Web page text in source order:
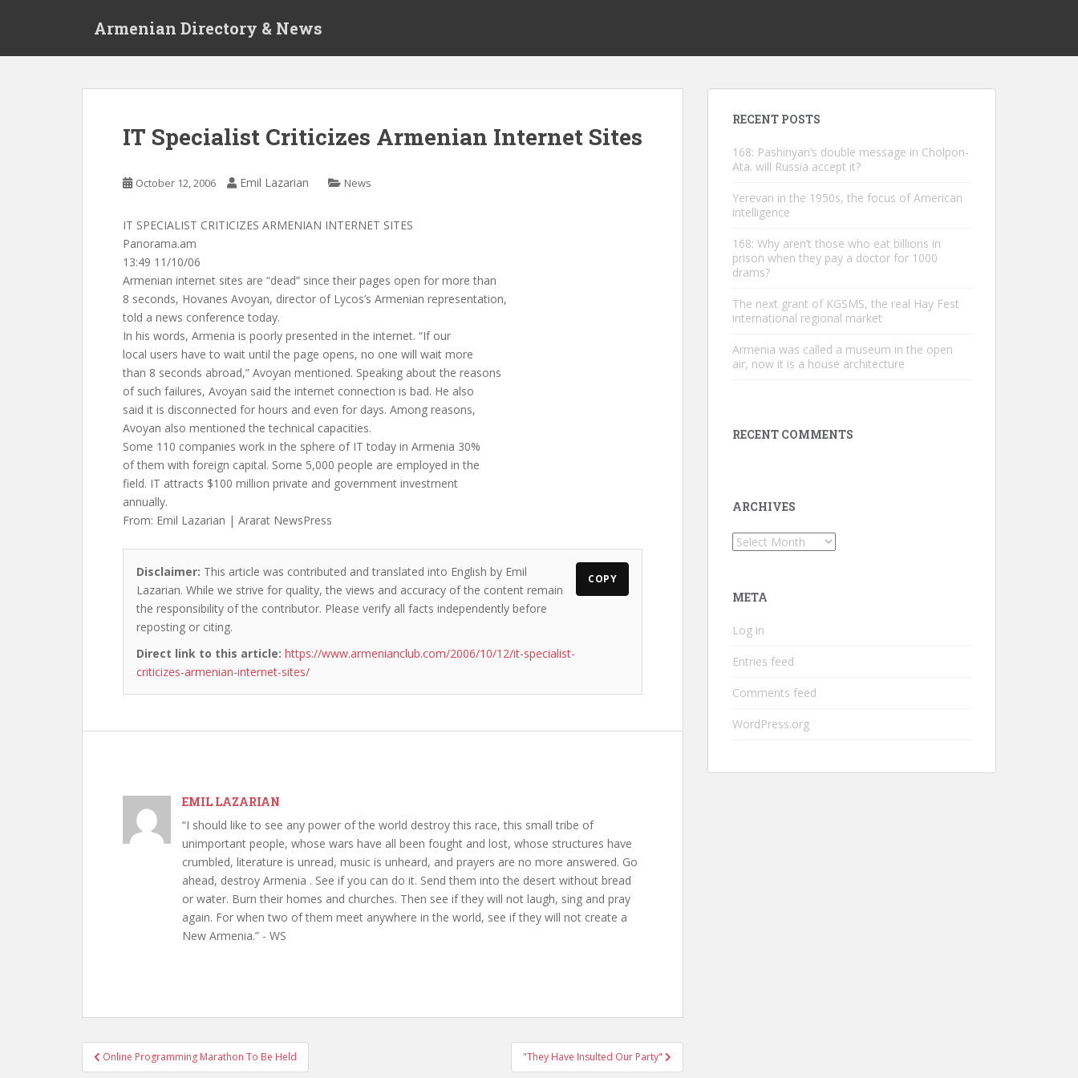
Armenian Directory & News
IT Specialist Criticizes Armenian Internet Sites
October 12, 2006 Emil Lazarian News
IT SPECIALIST CRITICIZES ARMENIAN INTERNET SITES
Panorama.am
13:49 11/10/06
Armenian internet sites are “dead” since their pages open for more than
8 seconds, Hovanes Avoyan, director of Lycos’s Armenian representation,
told a news conference today.
In his words, Armenia is poorly presented in the internet. “If our
local users have to wait until the page opens, no one will wait more
than 8 seconds abroad,” Avoyan mentioned. Speaking about the reasons
of such failures, Avoyan said the internet connection is bad. He also
said it is disconnected for hours and even for days. Among reasons,
Avoyan also mentioned the technical capacities.
Some 110 companies work in the sphere of IT today in Armenia 30%
of them with foreign capital. Some 5,000 people are employed in the
field. IT attracts $100 million private and government investment
annually.
From: Emil Lazarian | Ararat NewsPress
Disclaimer: This article was contributed and translated into English by Emil
Lazarian. While we strive for quality, the views and accuracy of the content remain
the responsibility of the contributor. Please verify all facts independently before
reposting or citing.
Direct link to this article: https://www.armenianclub.com/2006/10/12/it-specialist-
criticizes-armenian-internet-sites/
COPY
EMIL LAZARIAN
“I should like to see any power of the world destroy this race, this small tribe of
unimportant people, whose wars have all been fought and lost, whose structures have
crumbled, literature is unread, music is unheard, and prayers are no more answered. Go
ahead, destroy Armenia . See if you can do it. Send them into the desert without bread
or water. Burn their homes and churches. Then see if they will not laugh, sing and pray
again. For when two of them meet anywhere in the world, see if they will not create a
New Armenia.” - WS
Post
navigation
Online Programming Marathon To Be Held "They Have Insulted Our Party"
RECENT POSTS
168: Pashinyan’s double message in Cholpon-
Ata. will Russia accept it?
Yerevan in the 1950s, the focus of American
intelligence
168: Why aren’t those who eat billions in
prison when they pay a doctor for 1000
drams?
The next grant of KGSMS, the real Hay Fest
international regional market
Armenia was called a museum in the open
air, now it is a house architecture
RECENT COMMENTS
ARCHIVES
Archives
META
Log in
Entries feed
Comments feed
WordPress.org